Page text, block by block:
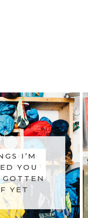
I’M
YOU
GOTTEN
YET